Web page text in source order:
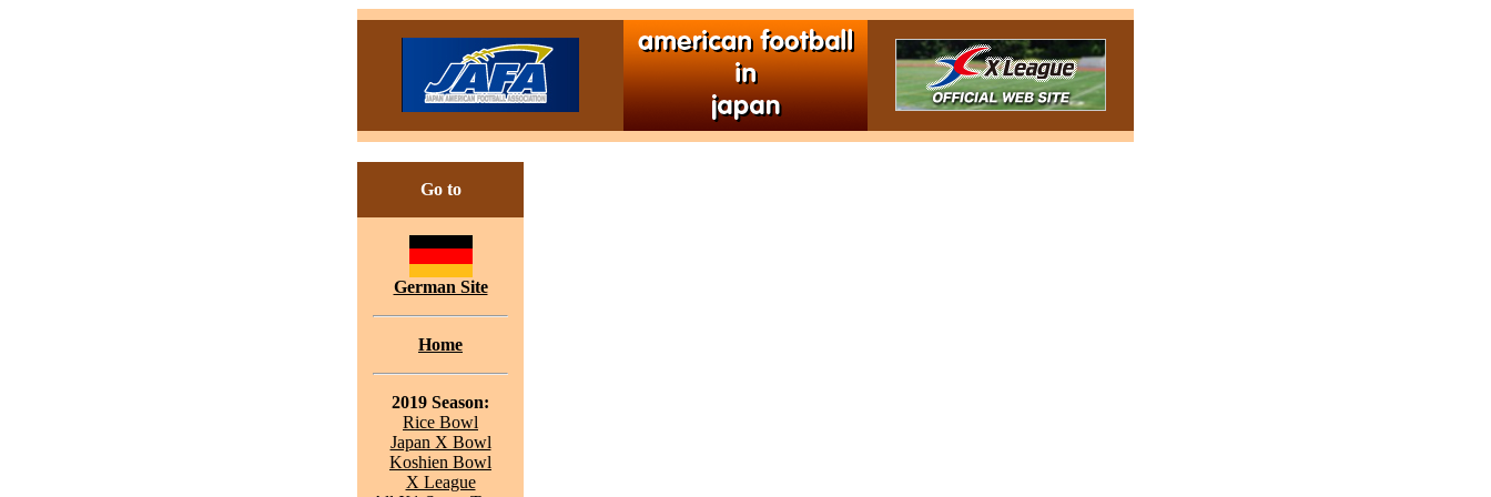
Go to
German Site
Home
2019 Season:
Rice Bowl
Japan X Bowl
Koshien Bowl
X League